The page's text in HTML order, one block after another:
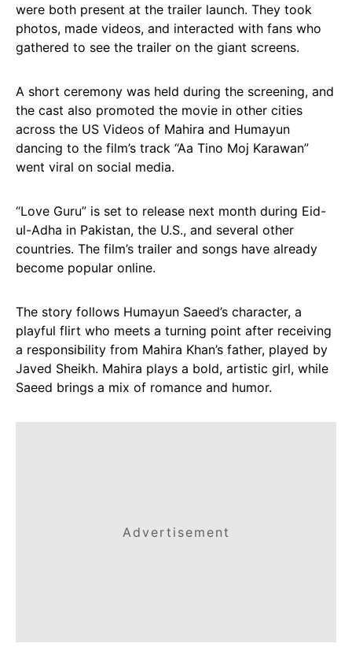
were both present at the trailer launch. They took
photos, made videos, and interacted with fans who
gathered to see the trailer on the giant screens.
A short ceremony was held during the screening, and
the cast also promoted the movie in other cities
across the US Videos of Mahira and Humayun
dancing to the film’s track “Aa Tino Moj Karawan”
went viral on social media.
“Love Guru” is set to release next month during Eid-
ul-Adha in Pakistan, the U.S., and several other
countries. The film’s trailer and songs have already
become popular online.
The story follows Humayun Saeed’s character, a
playful flirt who meets a turning point after receiving
a responsibility from Mahira Khan’s father, played by
Javed Sheikh. Mahira plays a bold, artistic girl, while
Saeed brings a mix of romance and humor.
Advertisement